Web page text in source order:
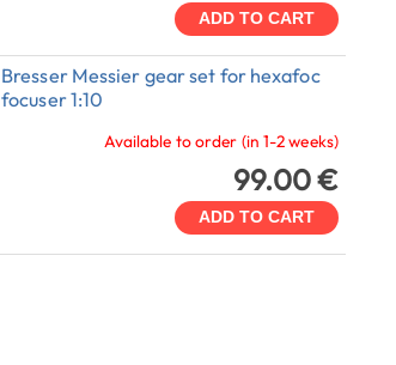
ADD TO CART
Bresser Messier gear set for hexafoc
focuser 1:10
Available to order (in 1-2 weeks)
99.00 €
ADD TO CART